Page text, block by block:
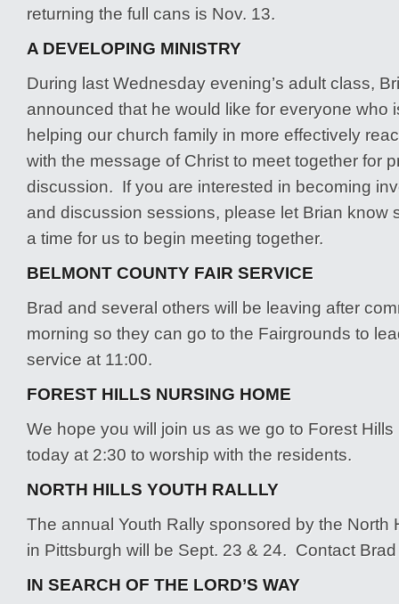
returning the full cans is Nov. 13.
A DEVELOPING MINISTRY
During last Wednesday evening’s adult class,
announced that he would like for everyone who
helping our church family in more effectively
with the message of Christ to meet together for
discussion. If you are interested in becoming
and discussion sessions, please let Brian know
a time for us to begin meeting together.
BELMONT COUNTY FAIR SERVICE
Brad and several others will be leaving after
morning so they can go to the Fairgrounds to
service at 11:00.
FOREST HILLS NURSING HOME
We hope you will join us as we go to Forest
today at 2:30 to worship with the residents.
NORTH HILLS YOUTH RALLLY
The annual Youth Rally sponsored by the North
in Pittsburgh will be Sept. 23 & 24. Contact
IN SEARCH OF THE LORD’S WAY